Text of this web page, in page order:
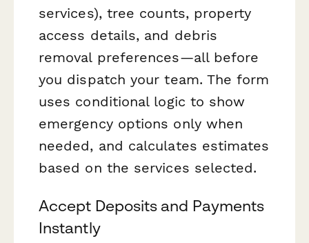
services), tree counts, property
access details, and debris
removal preferences—all before
you dispatch your team. The form
uses conditional logic to show
emergency options only when
needed, and calculates estimates
based on the services selected.
Accept Deposits and Payments
Instantly